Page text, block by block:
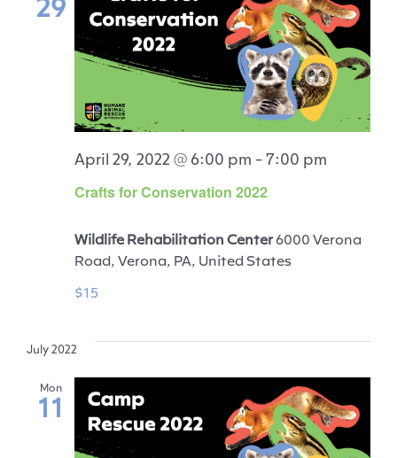
Crafts for Conservation 2022
April 29, 2022 @ 6:00 pm -7:00 pm
Wildlife Rehabilitation Center 6000 Verona
Road, Verona, PA, United States
$15
July 2022
Mon
11